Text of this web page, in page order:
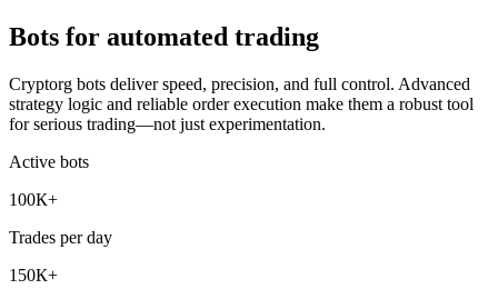
Bots for automated trading
Cryptorg bots deliver speed, precision, and full control. Advanced
strategy logic and reliable order execution make them a robust tool
for serious trading—not just experimentation.
Active bots
100К+
Trades per day
150К+